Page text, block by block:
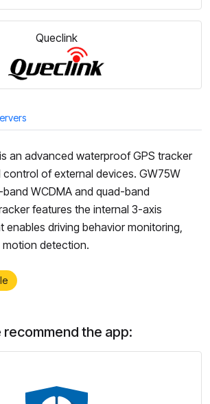
Queclink
an advanced waterproof GPS tracker
of external devices. GW75W
WCDMA and quad-band
features the internal 3-axis
enables driving behavior monitoring,
detection.
recommend the app: